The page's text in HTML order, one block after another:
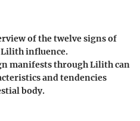
of the twelve signs of
influence.
manifests through Lilith can
and tendencies
body.